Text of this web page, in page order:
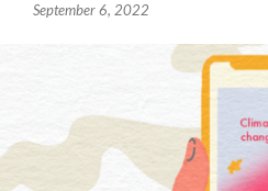
September 6, 2022